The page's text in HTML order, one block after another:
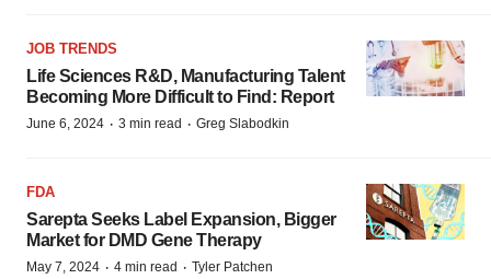
JOB TRENDS
Life Sciences R&D, Manufacturing Talent
Becoming More Difficult to Find: Report
June 6, 2024 · 3 min read · Greg Slabodkin
FDA
Sarepta Seeks Label Expansion, Bigger
Market for DMD Gene Therapy
May 7, 2024 · 4 min read · Tyler Patchen